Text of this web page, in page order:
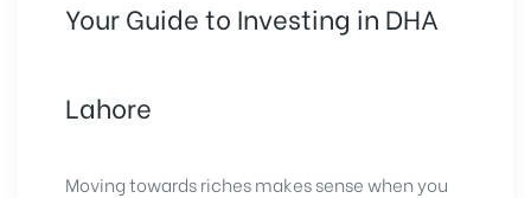
Your Guide to Investing in DHA
Lahore
Moving towards riches makes sense when you